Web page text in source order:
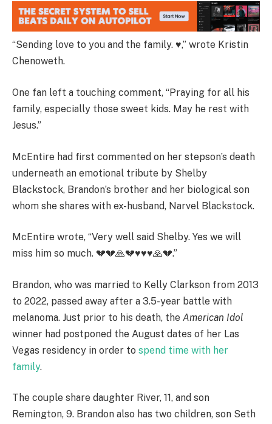
“Sending love to you and the family. ♥️,” wrote Kristin
Chenoweth.
One fan left a touching comment, “Praying for all his
family, especially those sweet kids. May he rest with
Jesus.”
McEntire had first commented on her stepson’s death
underneath an emotional tribute by Shelby
Blackstock, Brandon’s brother and her biological son
whom she shares with ex-husband, Narvel Blackstock.
McEntire wrote, “Very well said Shelby. Yes we will
miss him so much. 💔💔🙏💔♥️♥️♥️🙏💔.”
Brandon, who was married to Kelly Clarkson from 2013
to 2022, passed away after a 3.5-year battle with
melanoma. Just prior to his death, the American Idol
winner had postponed the August dates of her Las
Vegas residency in order to spend time with her
family.
The couple share daughter River, 11, and son
Remington, 9. Brandon also has two children, son Seth